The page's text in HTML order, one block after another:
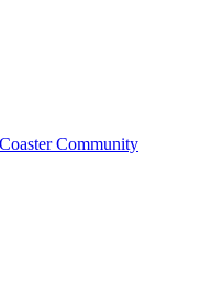
Community